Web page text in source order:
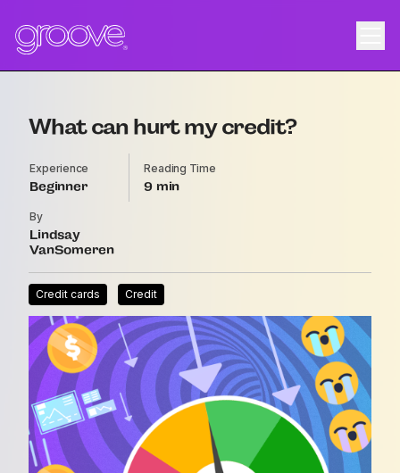
What can hurt my credit?
Experience
Beginner
Reading Time
9
By
Lindsay
VanSomeren
Credit cards Credit